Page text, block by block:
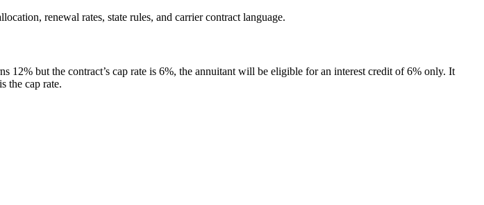
renewal rates, state rules, and carrier contract language.
12% but the contract’s cap rate is 6%, the annuitant will be eligible for an interest credit of 6% only. It
the cap rate.